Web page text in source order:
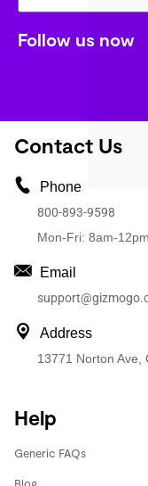
Follow us now
Contact Us
Phone
800-893-9598
Mon-Fri: 8am-
Email
Address
13771 Norton Ave,
Help
Generic FAQs
Blog